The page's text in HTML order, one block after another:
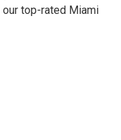
top-rated Miami